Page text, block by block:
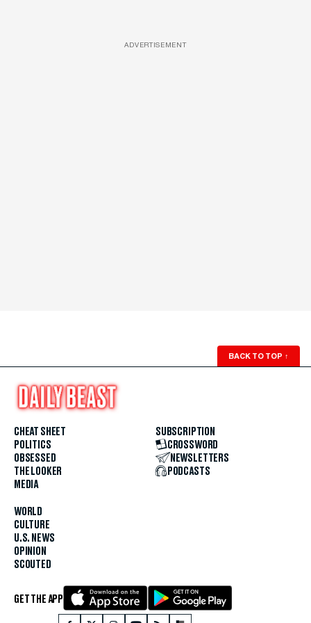
ADVERTISEMENT
BACK TO TOP ↑
CHEAT SHEET
POLITICS
OBSESSED
THE LOOKER
MEDIA
WORLD
CULTURE
U.S. NEWS
OPINION
SCOUTED
SUBSCRIPTION
CROSSWORD
NEWSLETTERS
PODCASTS
GET THE APP